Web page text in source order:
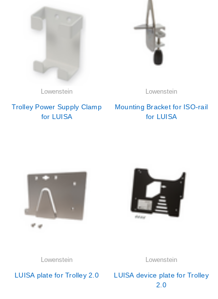
Lowenstein
Trolley Power Supply Clamp
for LUISA
Lowenstein
Mounting Bracket for ISO-rail
for LUISA
Lowenstein
LUISA plate for Trolley 2.0
Lowenstein
LUISA device plate for Trolley
2.0